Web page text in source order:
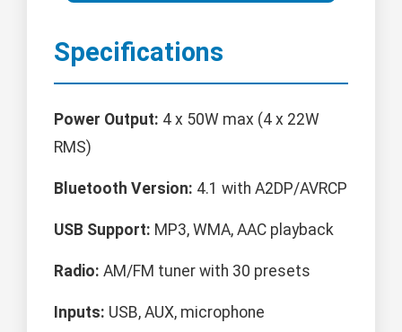
Specifications
Power Output: 4 x 50W max (4 x 22W
RMS)
Bluetooth Version: 4.1 with A2DP/AVRCP
USB Support: MP3, WMA, AAC playback
Radio: AM/FM tuner with 30 presets
Inputs: USB, AUX, microphone